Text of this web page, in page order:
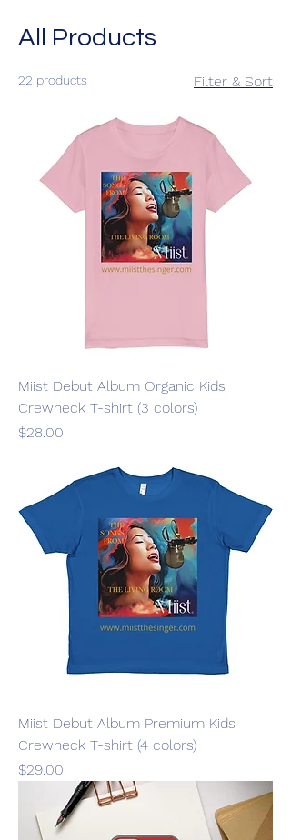
All Products
22 products Filter & Sort
Miist Debut Album Organic Kids
Crewneck T-shirt (3 colors)
Price
$28.00
Miist Debut Album Premium Kids
Crewneck T-shirt (4 colors)
Price
$29.00